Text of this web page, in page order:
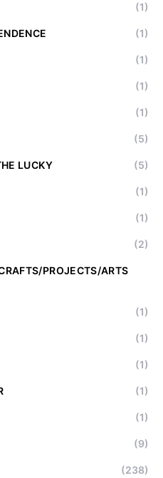
(1)
(1)
(1)
(1)
(1)
(5)
LUCKY (5)
(1)
(1)
(2)
PROJECTS/ARTS
(1)
(1)
(1)
(1)
(1)
(9)
(238)